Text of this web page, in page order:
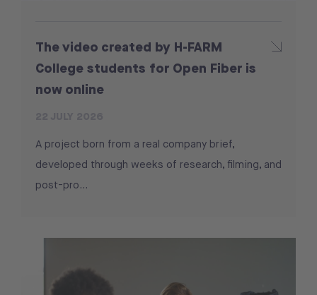
The video created by H-FARM
College students for Open Fiber is
now online
A project born from a real company brief,
developed through weeks of research, filming, and
post-pro...